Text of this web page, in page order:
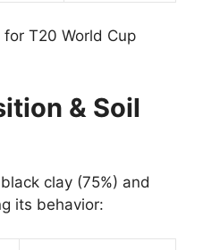
T20 World Cup
& Soil
clay (75%) and
its behavior: